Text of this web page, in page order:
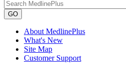
GO
About MedlinePlus
What's New
Site Map
Customer Support